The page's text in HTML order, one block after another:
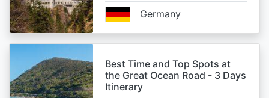
Germany
Best Time and Top Spots at
the Great Ocean Road - 3 Days
Itinerary